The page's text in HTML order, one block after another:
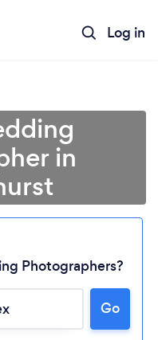
Log in
in
Photographers?
Go